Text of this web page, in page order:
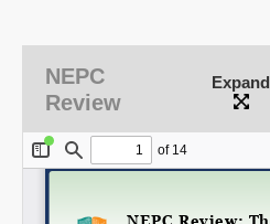
Share on Bluesky
NEPC
Review
Expand